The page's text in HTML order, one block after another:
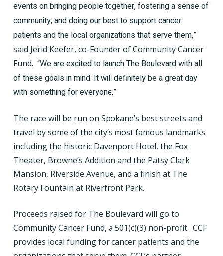
events on bringing people together, fostering a sense of
community, and doing our best to support cancer
patients and the local organizations that serve them,”
said Jerid Keefer, co-Founder of Community Cancer
Fund. “We are excited to launch The Boulevard with all
of these goals in mind. It will definitely be a great day
with something for everyone.”
The race will be run on Spokane’s best streets and
travel by some of the city’s most famous landmarks
including the historic Davenport Hotel, the Fox
Theater, Browne’s Addition and the Patsy Clark
Mansion, Riverside Avenue, and a finish at The
Rotary Fountain at Riverfront Park.
Proceeds raised for The Boulevard will go to
Community Cancer Fund, a 501(c)(3) non-profit. CCF
provides local funding for cancer patients and the